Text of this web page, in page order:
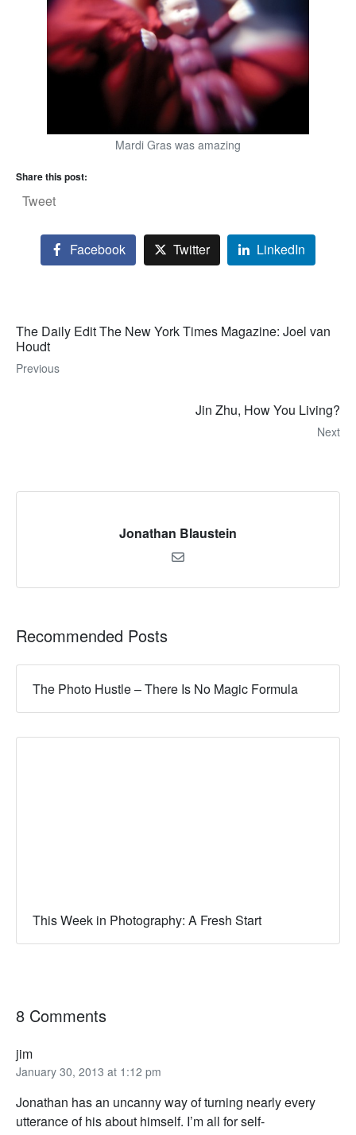
Mardi Gras was amazing
Share this post:
Tweet
Facebook Twitter LinkedIn
The Daily Edit The New York Times Magazine: Joel van
Houdt
Previous
Jin Zhu, How You Living?
Next
Jonathan Blaustein
Recommended Posts
The Photo Hustle – There Is No Magic Formula
This Week in Photography: A Fresh Start
8 Comments
jim
January 30, 2013 at 1:12 pm
Jonathan has an uncanny way of turning nearly every
utterance of his about himself. I’m all for self-